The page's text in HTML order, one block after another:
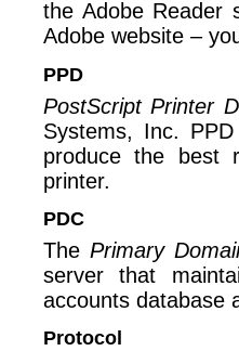
the Adobe Reader
Adobe website –
PPD
PostScript Printer
Systems, Inc.
produce the best
printer.
PDC
ThePrimary
server that
accounts database
Protocol